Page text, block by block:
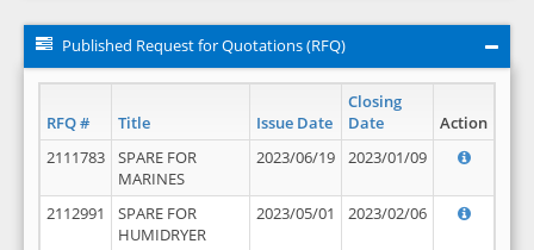
Published Request for Quotations (RFQ)
RFQ # Title Issue Date
Closing
Date
Action
2111783
SPARE FOR
MARINES
2023/06/19 2023/01/09
2112991
SPARE FOR
HUMIDRYER
2023/05/01 2023/02/06